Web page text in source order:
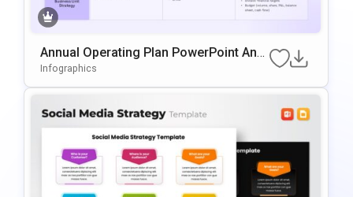
Annual Operating Plan PowerPoint And
Google Slides Template
Infographics